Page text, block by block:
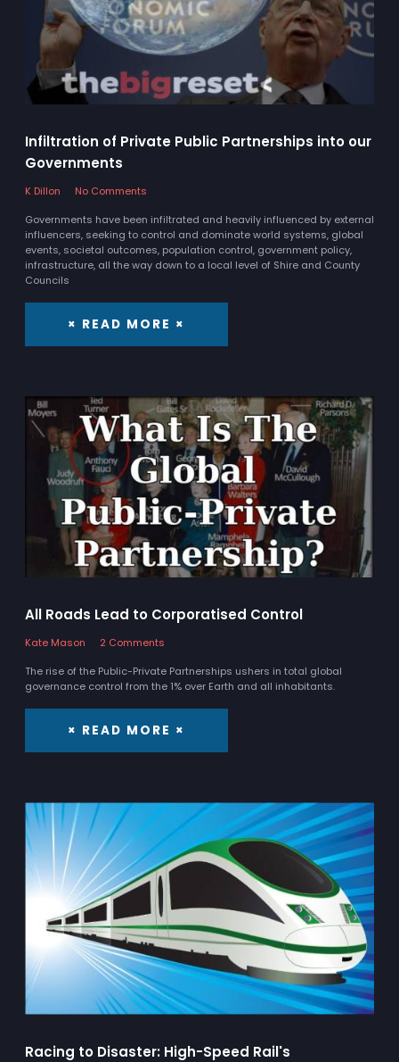
Infiltration of Private Public Partnerships into our
Governments
K Dillon
No Comments
Governments have been infiltrated and heavily influenced by external
influencers, seeking to control and dominate world systems, global
events, societal outcomes, population control, government policy,
infrastructure, all the way down to a local level of Shire and County
Councils
× READ MORE ×
All Roads Lead to Corporatised Control
Kate Mason
2 Comments
The rise of the Public-Private Partnerships ushers in total global
governance control from the 1% over Earth and all inhabitants.
× READ MORE ×
Racing to Disaster: High-Speed Rail's